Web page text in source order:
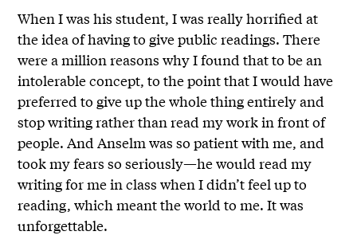
When I was his student, I was really horrified at
the idea of having to give public readings. There
were a million reasons why I found that to be an
intolerable concept, to the point that I would have
preferred to give up the whole thing entirely and
stop writing rather than read my work in front of
people. And Anselm was so patient with me, and
took my fears so seriously—he would read my
writing for me in class when I didn’t feel up to
reading, which meant the world to me. It was
unforgettable.